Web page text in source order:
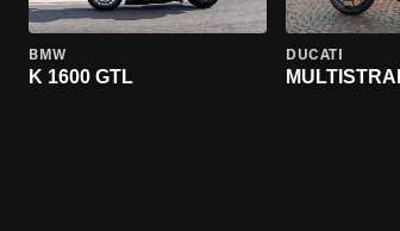
BMW
K 1600 GTL
DUCATI